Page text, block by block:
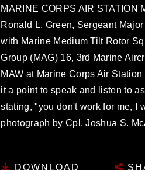
MARINE CORPS AIR STATION
Ronald L. Green, Sergeant
with Marine Medium Tilt Rotor
Group (MAG) 16, 3rd Marine
MAW at Marine Corps Air
it a point to speak and listen to
stating, "you don't work for me, I
photograph by Cpl. Joshua S.
DOWNLOAD